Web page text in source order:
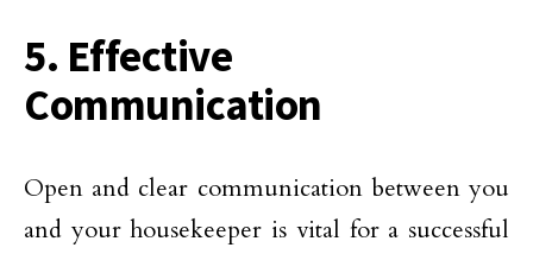
5. Effective
Communication
Open and clear communication between you
and your housekeeper is vital for a successful